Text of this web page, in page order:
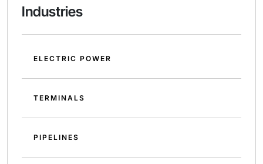
Industries
ELECTRIC POWER
TERMINALS
PIPELINES